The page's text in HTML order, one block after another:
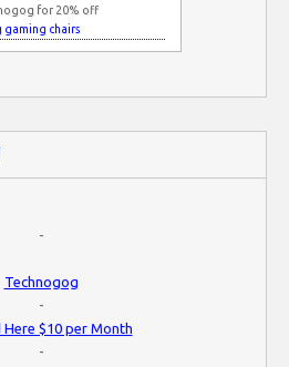
for 20% off
gaming chairs
-
Technogog
-
Here $10 per Month
-